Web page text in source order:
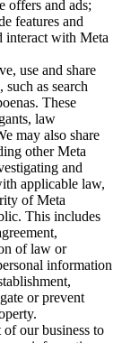
offers and ads;
features and
interact with Meta
use and share
as search
These
law
may also share
other Meta
and
applicable law,
of Meta
This includes
of law or
information
or prevent
our business to